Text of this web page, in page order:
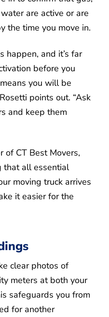
are active or are
the time you move in.
happen, and it’s far
before you
you will be
points out. “Ask
and keep them
of CT Best Movers,
that all essential
moving truck arrives
it easier for the
clear photos of
meters at both your
safeguards you from
for another